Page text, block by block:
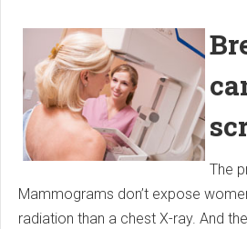
The
Mammograms don’t expose
radiation than a chest X-ray. And